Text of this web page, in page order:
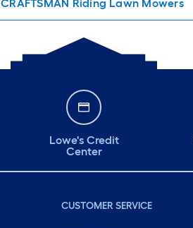
CRAFTSMAN Riding Lawn Mowers
Lowe's Credit
Center
CUSTOMER SERVICE